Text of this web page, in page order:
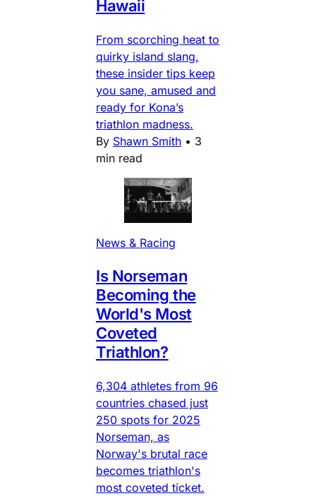
Hawaii
From scorching heat to
quirky island slang,
these insider tips keep
you sane, amused and
ready for Kona’s
triathlon madness.
By Shawn Smith • 3
min read
News & Racing
Is Norseman
Becoming the
World's Most
Coveted
Triathlon?
6,304 athletes from 96
countries chased just
250 spots for 2025
Norseman, as
Norway's brutal race
becomes triathlon's
most coveted ticket.